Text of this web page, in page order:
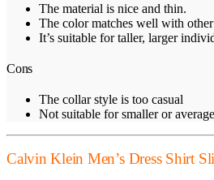
The material is nice and thin.
The color matches well with
It’s suitable for taller, larger
Cons
The collar style is too casual
Not suitable for smaller or
Calvin Klein Men’s Dress Shirt